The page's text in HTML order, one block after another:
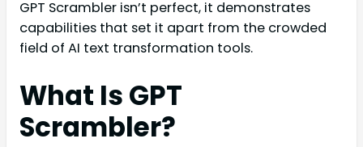
GPT Scrambler isn’t perfect, it demonstrates
capabilities that set it apart from the crowded
field of AI text transformation tools.
What Is GPT
Scrambler?